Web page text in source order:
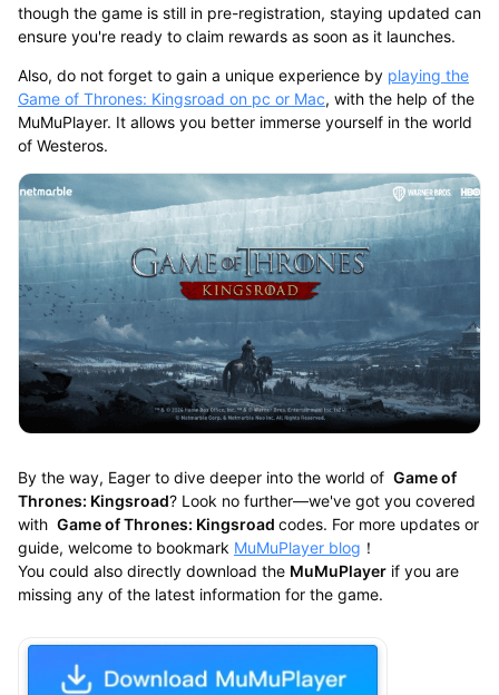
though the game is still in pre-registration, staying updated can
ensure you're ready to claim rewards as soon as it launches.
Also, do not forget to gain a unique experience by playing the
Game of Thrones: Kingsroad on pc or Mac, with the help of the
MuMuPlayer. It allows you better immerse yourself in the world
of Westeros.
By the way, Eager to dive deeper into the world of Game of
Thrones: Kingsroad? Look no further—we've got you covered
with Game of Thrones: Kingsroad codes. For more updates or
guide, welcome to bookmark MuMuPlayer blog ！
You could also directly download the MuMuPlayerif you are
missing any of the latest information for the game.